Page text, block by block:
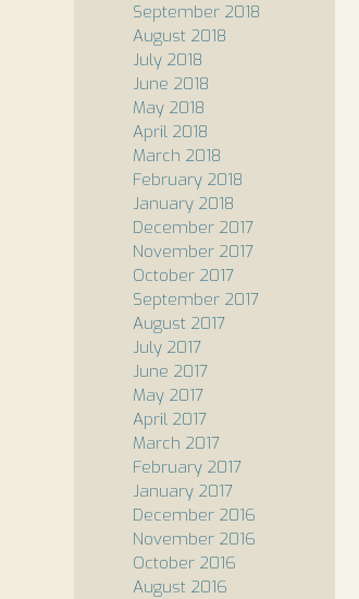
September 2018
August 2018
July 2018
June 2018
May 2018
April 2018
March 2018
February 2018
January 2018
December 2017
November 2017
October 2017
September 2017
August 2017
July 2017
June 2017
May 2017
April 2017
March 2017
February 2017
January 2017
December 2016
November 2016
October 2016
August 2016